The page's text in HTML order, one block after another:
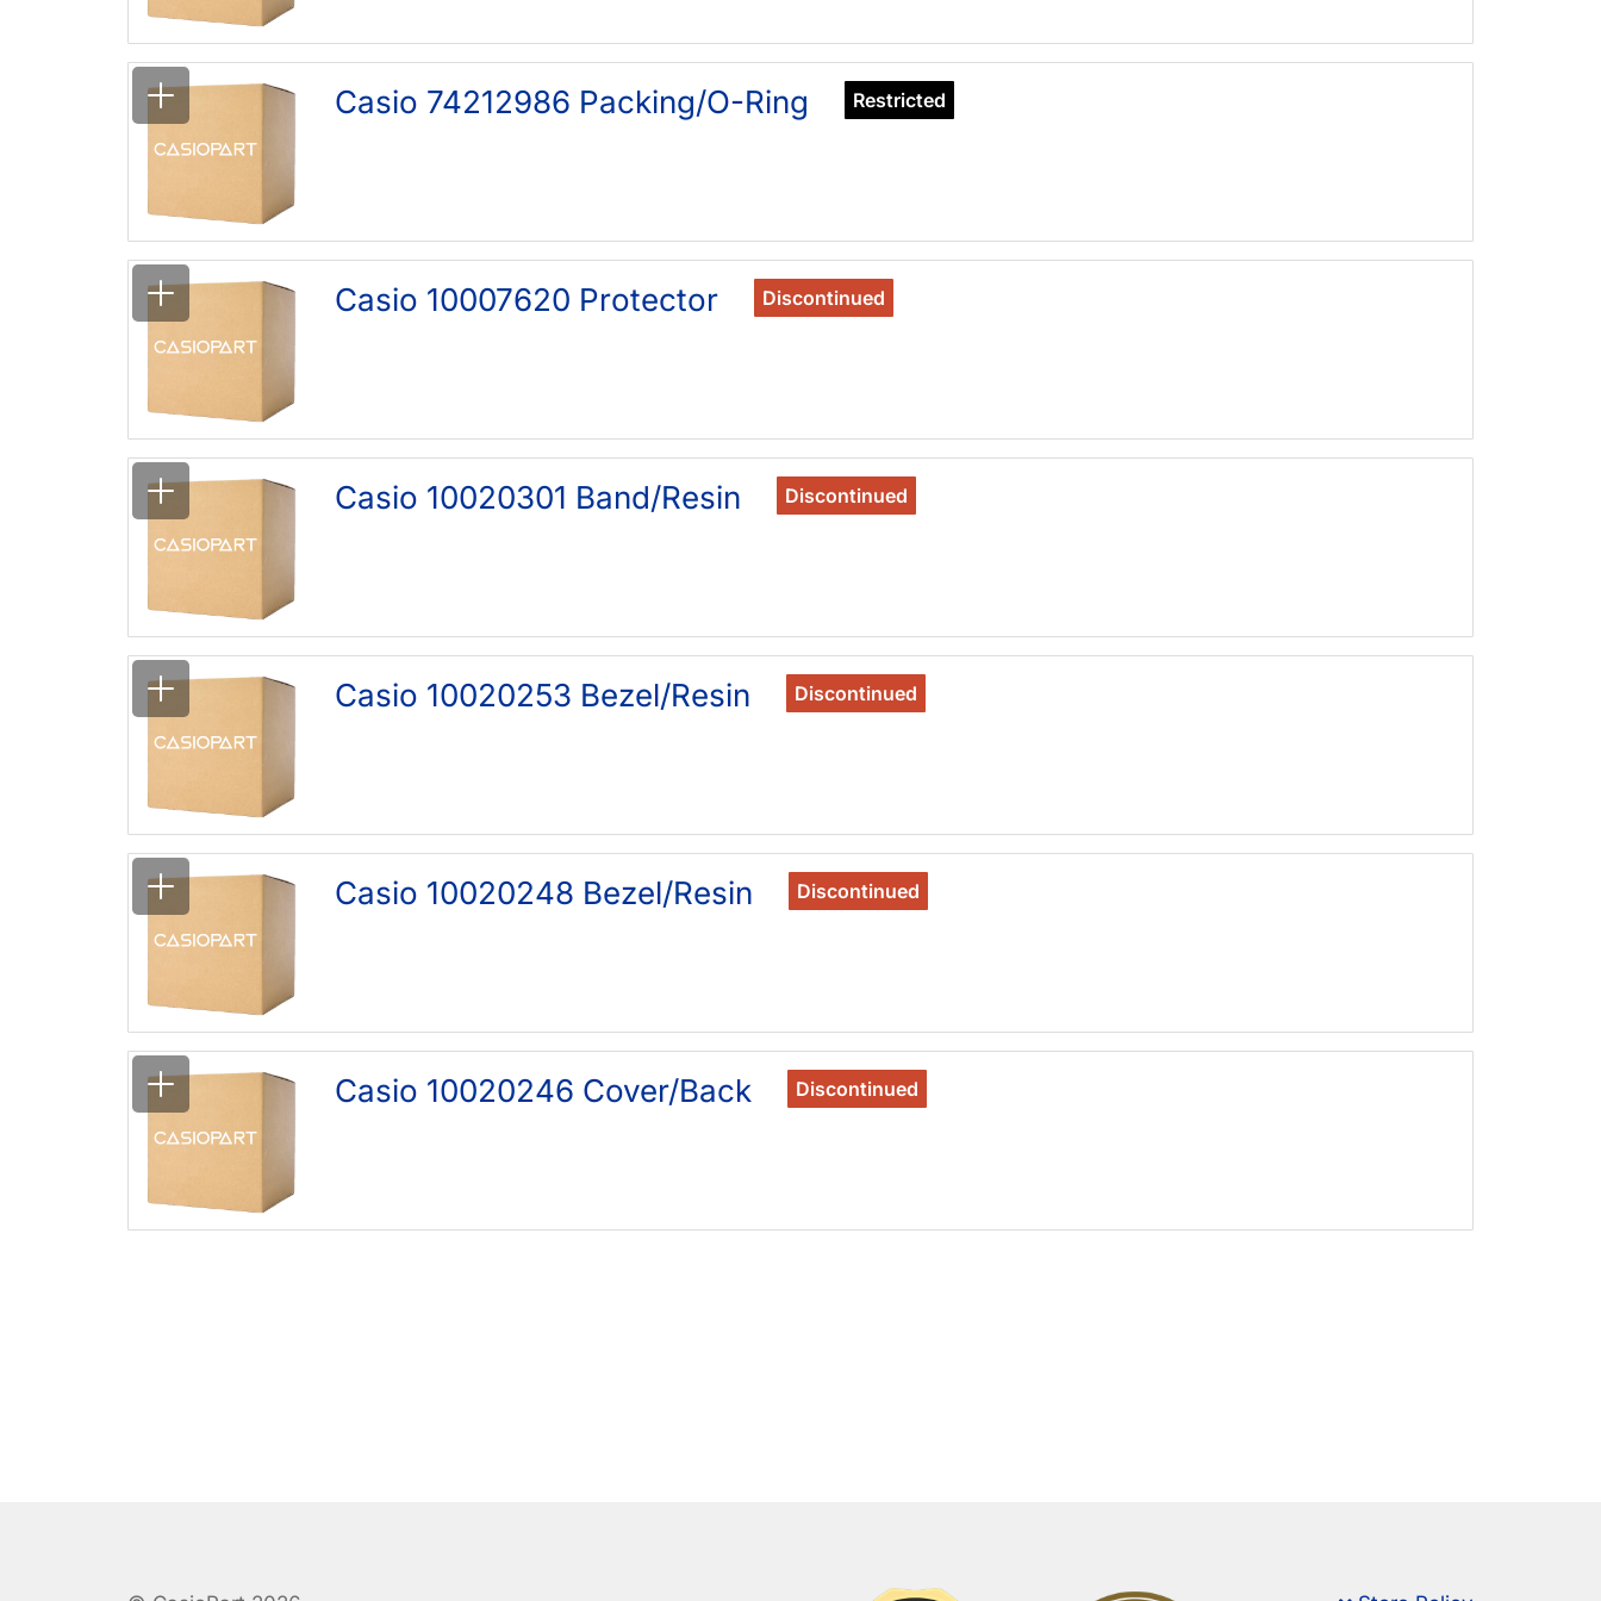
Restricted
Casio 74212986 Packing/O-Ring
Discontinued
Casio 10007620 Protector
Discontinued
Casio 10020301 Band/Resin
Discontinued
Casio 10020253 Bezel/Resin
Discontinued
Casio 10020248 Bezel/Resin
Discontinued
Casio 10020246 Cover/Back